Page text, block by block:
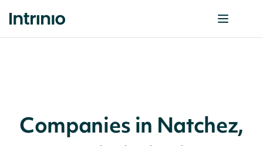
Companies in Natchez,